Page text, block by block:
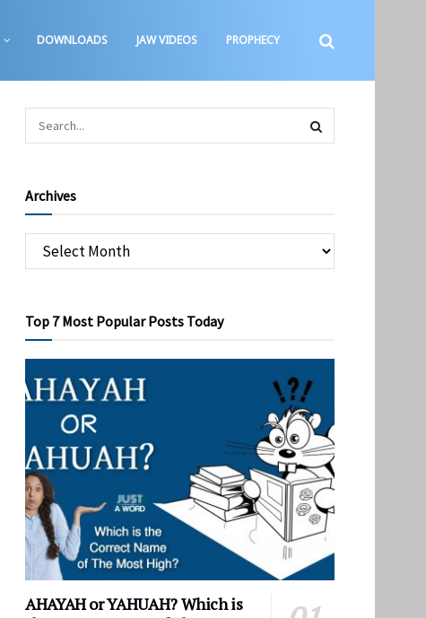
DOWNLOADS JAW VIDEOS PROPHECY
Archives
Top 7 Most Popular Posts Today
AHAYAH or YAHUAH? Which is